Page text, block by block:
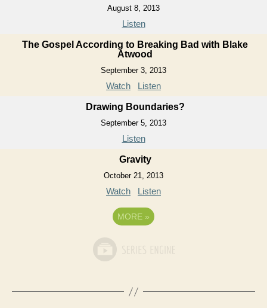
August 8, 2013
Listen
The Gospel According to Breaking Bad with Blake
Atwood
September 3, 2013
Watch Listen
Drawing Boundaries?
September 5, 2013
Listen
Gravity
October 21, 2013
Watch Listen
MORE »